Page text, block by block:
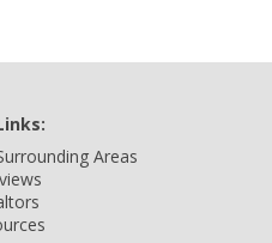
Areas